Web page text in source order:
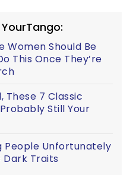
Women Should Be
This Once They’re
These 7 Classic
Still Your
People Unfortunately
Dark Traits